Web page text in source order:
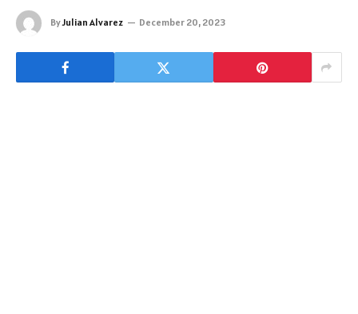
ByJulian Alvarez December 20, 2023